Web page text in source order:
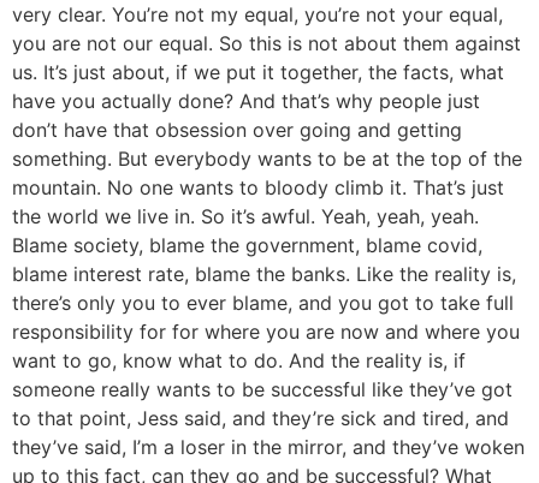
very clear. You’re not my equal, you’re not your equal,
you are not our equal. So this is not about them against
us. It’s just about, if we put it together, the facts, what
have you actually done? And that’s why people just
don’t have that obsession over going and getting
something. But everybody wants to be at the top of the
mountain. No one wants to bloody climb it. That’s just
the world we live in. So it’s awful. Yeah, yeah, yeah.
Blame society, blame the government, blame covid,
blame interest rate, blame the banks. Like the reality is,
there’s only you to ever blame, and you got to take full
responsibility for for where you are now and where you
want to go, know what to do. And the reality is, if
someone really wants to be successful like they’ve got
to that point, Jess said, and they’re sick and tired, and
they’ve said, I’m a loser in the mirror, and they’ve woken
up to this fact, can they go and be successful? What